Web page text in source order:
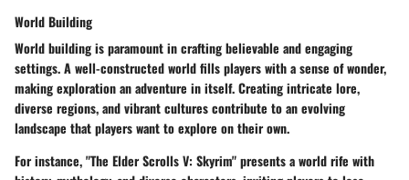
World Building
World building is paramount in crafting believable and engaging
settings. A well-constructed world fills players with a sense of wonder,
making exploration an adventure in itself. Creating intricate lore,
diverse regions, and vibrant cultures contribute to an evolving
landscape that players want to explore on their own.
For instance, "The Elder Scrolls V: Skyrim" presents a world rife with